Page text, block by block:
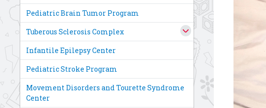
Pediatric Brain Tumor Program
Tuberous Sclerosis Complex
Infantile Epilepsy Center
Pediatric Stroke Program
Movement Disorders and Tourette Syndrome
Center